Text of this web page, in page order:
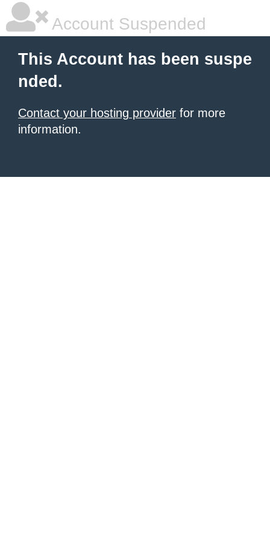
Account Suspended
This Account has been suspe
nded.
Contact your hosting provider for more
information.